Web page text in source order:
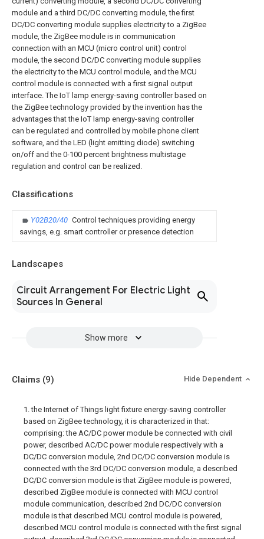
module and a third DC/DC converting module, the first
DC/DC converting module supplies electricity to a ZigBee
module, the ZigBee module is in communication
connection with an MCU (micro control unit) control
module, the second DC/DC converting module supplies
the electricity to the MCU control module, and the MCU
control module is connected with a first signal output
interface. The IoT lamp energy-saving controller based on
the ZigBee technology provided by the invention has the
advantages that the IoT lamp energy-saving controller
can be regulated and controlled by mobile phone client
software, and the LED (light emitting diode) switching
on/off and the 0-100 percent brightness multistage
regulation and control can be realized.
Classifications
Y02B20/40 Control techniques providing energy
savings, e.g. smart controller or presence detection
Landscapes
Circuit Arrangement For Electric Light
Sources In General
Show more
Claims (9) Hide Dependent
1. the Internet of Things light fixture energy-saving controller
based on ZigBee technology, it is characterized in that:
comprising: the AC/DC power module be connected with civil
power, described AC/DC power module respectively with a
DC/DC conversion module, 2nd DC/DC conversion module is
connected with the 3rd DC/DC conversion module, a described
DC/DC conversion module is that ZigBee module is powered,
described ZigBee module is connected with MCU control
module communication, described 2nd DC/DC conversion
module is that described MCU control module is powered,
described MCU control module is connected with the first signal